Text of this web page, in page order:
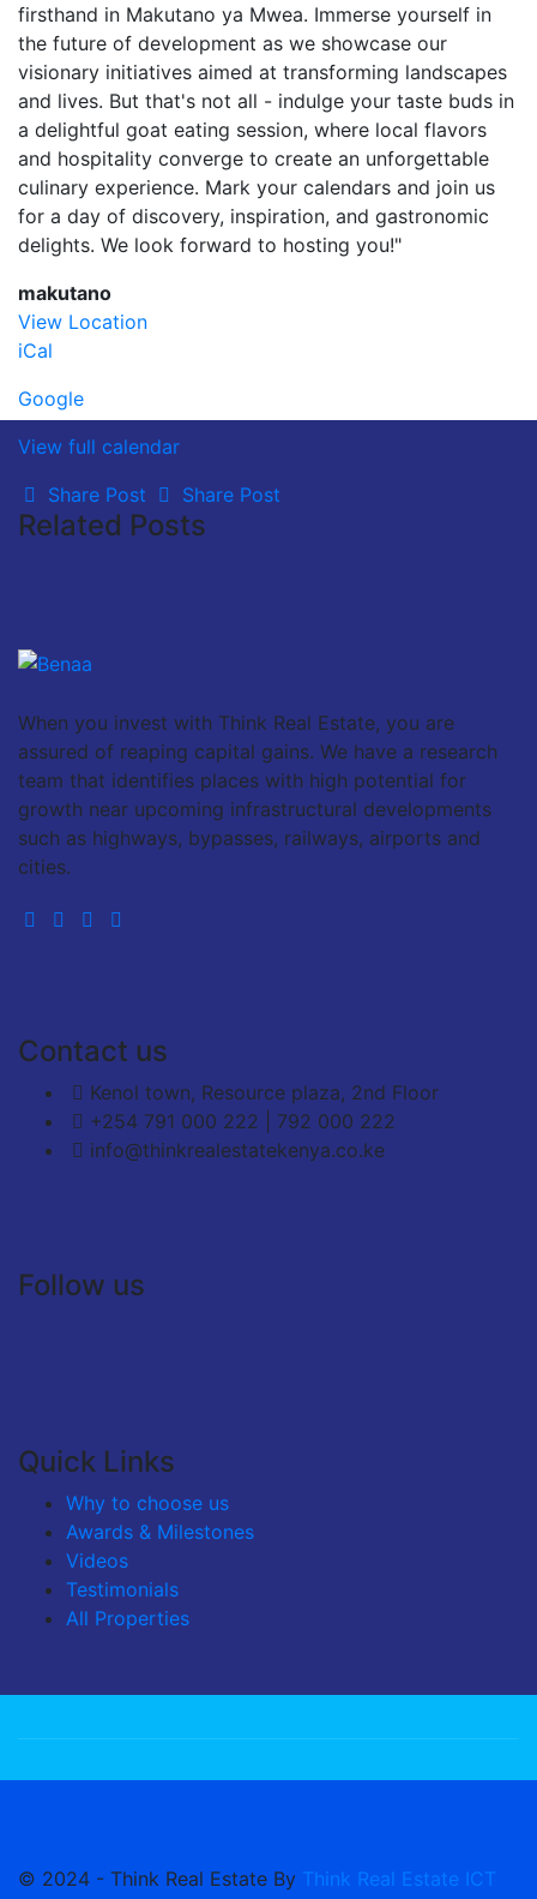
firsthand in Makutano ya Mwea. Immerse yourself in
the future of development as we showcase our
visionary initiatives aimed at transforming landscapes
and lives. But that's not all - indulge your taste buds in
a delightful goat eating session, where local flavors
and hospitality converge to create an unforgettable
culinary experience. Mark your calendars and join us
for a day of discovery, inspiration, and gastronomic
delights. We look forward to hosting you!"
makutano
View Location
iCal
Google
View full calendar
Share Post
Share Post
Related Posts
When you invest with Think Real Estate, you are
assured of reaping capital gains. We have a research
team that identifies places with high potential for
growth near upcoming infrastructural developments
such as highways, bypasses, railways, airports and
cities.
Contact us
Kenol town, Resource plaza, 2nd Floor
+254 791 000 222 | 792 000 222
info@thinkrealestatekenya.co.ke
Follow us
Quick Links
Why to choose us
Awards & Milestones
Videos
Testimonials
All Properties
© 2024 - Think Real Estate By Think Real Estate ICT